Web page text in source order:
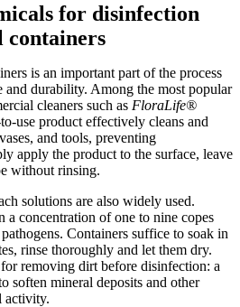
for disinfection
containers
is an important part of the process
durability. Among the most popular
cleaners such as FloraLife®
use product effectively cleans and
and tools, preventing
apply the product to the surface, leave
without rinsing.
solutions are also widely used.
a concentration of one to nine copes
Containers suffice to soak in
rinse thoroughly and let them dry.
removing dirt before disinfection: a
soften mineral deposits and other
activity.